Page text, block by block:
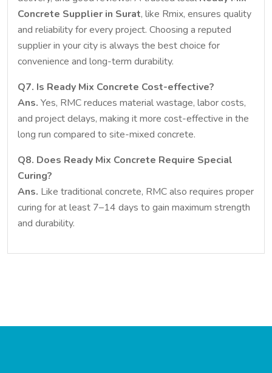
Concrete Supplier in Surat, like Rmix, ensures quality
and reliability for every project. Choosing a reputed
supplier in your city is always the best choice for
convenience and long-term durability.
Q7. Is Ready Mix Concrete Cost-effective?
Ans. Yes, RMC reduces material wastage, labor costs,
and project delays, making it more cost-effective in the
long run compared to site-mixed concrete.
Q8. Does Ready Mix Concrete Require Special
Curing?
Ans. Like traditional concrete, RMC also requires proper
curing for at least 7–14 days to gain maximum strength
and durability.